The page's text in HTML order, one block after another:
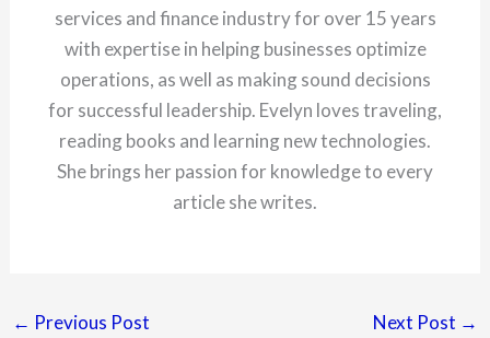
services and finance industry for over 15 years
with expertise in helping businesses optimize
operations, as well as making sound decisions
for successful leadership. Evelyn loves traveling,
reading books and learning new technologies.
She brings her passion for knowledge to every
article she writes.
← Previous Post Next Post →